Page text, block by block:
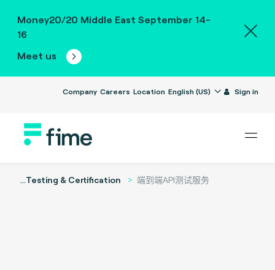
Money20/20 Middle East September 14-
16
Meet us
Company Careers Location English (US) Sign in
...Testing & Certification 端到端API测试服务